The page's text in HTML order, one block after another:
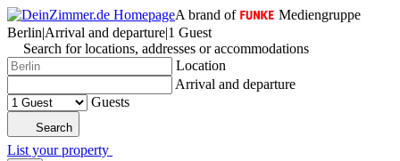
A brand of
Mediengruppe
Berlin|Arrival and departure|1 Guest
Search for locations, addresses or accommodations
Location
Arrival and departure
Guests
Search
List your property